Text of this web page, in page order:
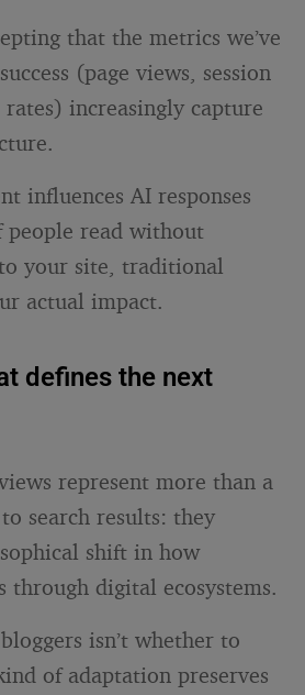
that the metrics we’ve
(page views, session
increasingly capture
influences AI responses
people read without
your site, traditional
actual impact.
defines the next
represent more than a
search results: they
shift in how
digital ecosystems.
isn’t whether to
of adaptation preserves